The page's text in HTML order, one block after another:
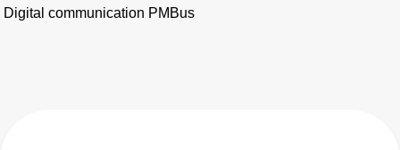
Digital communication PMBus